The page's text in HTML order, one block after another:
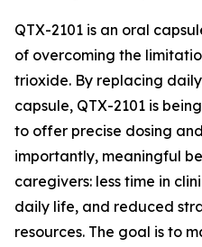
QTX-2101 is an oral
of overcoming the
trioxide. By replacing
capsule, QTX-2101 is
to offer precise dosing
importantly, meaningful
caregivers: less time in
daily life, and reduced
resources. The goal is to